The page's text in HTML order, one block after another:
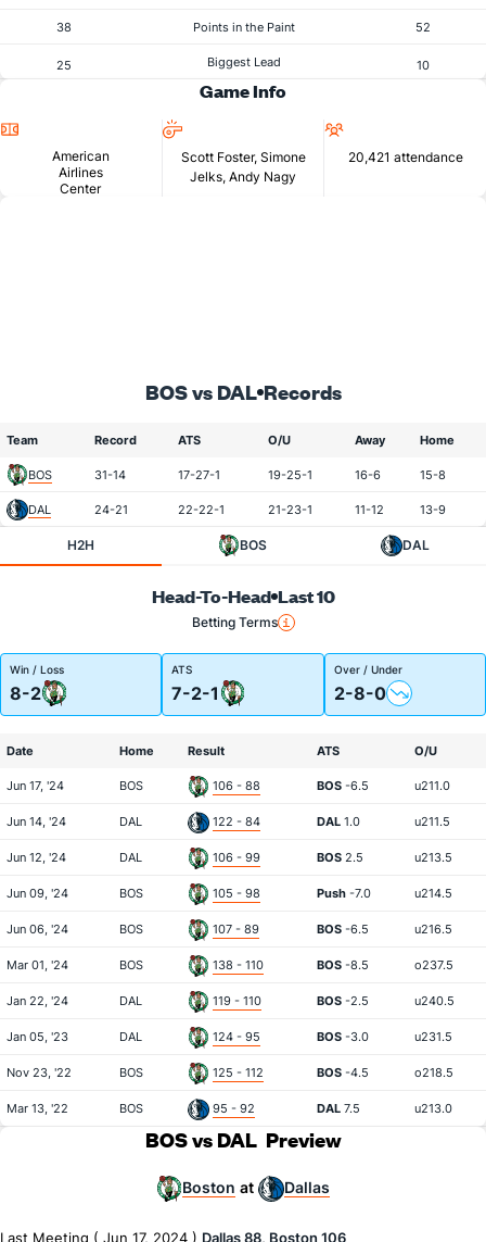
38 Points in the Paint 52
25 Biggest Lead 10
Game Info
American
Airlines
Center
Scott Foster, Simone
Jelks, Andy Nagy
20,421 attendance
BOS vs DAL Records
Team Record ATS O/U Away Home
BOS 31-14 17-27-1 19-25-1 16-6 15-8
DAL 24-21 22-22-1 21-23-1 11-12 13-9
H2H BOS DAL
Head-To-Head Last 10
Betting Terms
Win / Loss
8-2
ATS
7-2-1
Over / Under
2-8-0
Date Home Result ATS O/U
Jun 17, '24 BOS 106 - 88 BOS -6.5 u211.0
Jun 14, '24 DAL 122 - 84 DAL 1.0 u211.5
Jun 12, '24 DAL 106 - 99 BOS 2.5 u213.5
Jun 09, '24 BOS 105 - 98 Push -7.0 u214.5
Jun 06, '24 BOS 107 - 89 BOS -6.5 u216.5
Mar 01, '24 BOS 138 - 110 BOS -8.5 o237.5
Jan 22, '24 DAL 119 - 110 BOS -2.5 u240.5
Jan 05, '23 DAL 124 - 95 BOS -3.0 u231.5
Nov 23, '22 BOS 125 - 112 BOS -4.5 o218.5
Mar 13, '22 BOS 95 - 92 DAL 7.5 u213.0
BOS vs DAL Preview
Boston at Dallas
Last Meeting ( Jun 17, 2024 ) Dallas 88, Boston 106